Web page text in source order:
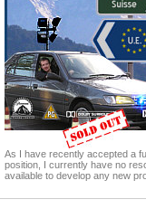
As I have recently accepted a
position, I currently have no
available to develop any new